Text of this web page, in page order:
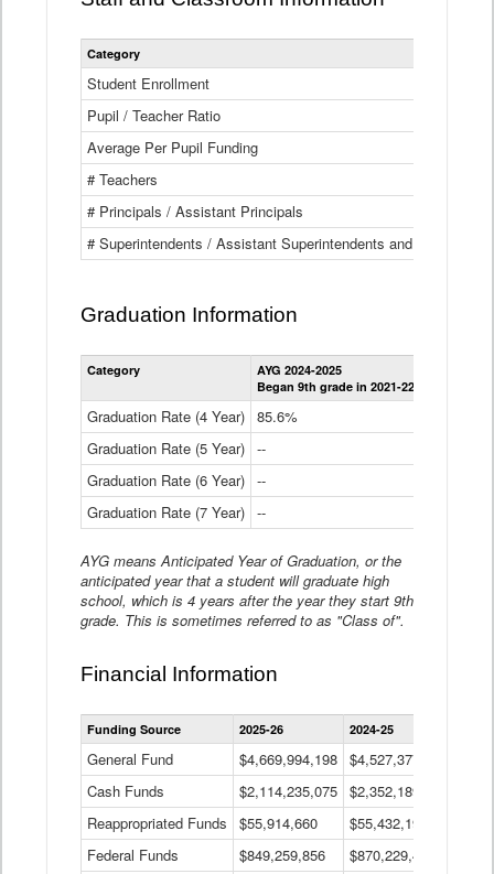
Category
Student Enrollment
Pupil / Teacher Ratio
Average Per Pupil Funding
# Teachers
# Principals / Assistant Principals
# Superintendents / Assistant Superintendents and BOCES
Graduation Information
Category
AYG 2024-2025
Began 9th grade in 2021-22
Graduation Rate (4 Year) 85.6%
Graduation Rate (5 Year) --
Graduation Rate (6 Year) --
Graduation Rate (7 Year) --
AYG means Anticipated Year of Graduation, or the
anticipated year that a student will graduate high
school, which is 4 years after the year they start 9th
grade. This is sometimes referred to as "Class of".
Financial Information
Statewide
Financial
Data
Table
Funding Source 2025-26 2024-25
General Fund $4,669,994,198 $4,527,377,621
Cash Funds
$2,114,235,075 $2,352,189,332
Reappropriated Funds
$55,914,660 $55,432,193
Federal Funds
$849,259,856 $870,229,410